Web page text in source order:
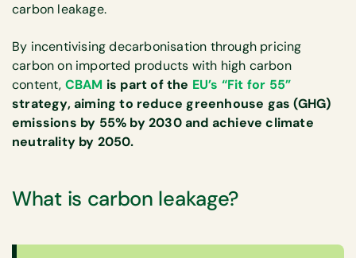
carbon leakage.
By incentivising decarbonisation through pricing
carbon on imported products with high carbon
content, CBAM is part of the EU’s “Fit for 55”
strategy, aiming to reduce greenhouse gas (GHG)
emissions by 55% by 2030 and achieve climate
neutrality by 2050.
What is carbon leakage?